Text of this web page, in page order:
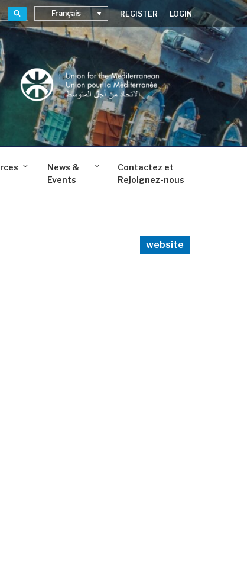
Recherche
Français REGISTER LOGIN
News &
Events
Contactez et
Rejoignez-nous
website